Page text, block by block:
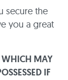
secure the
you a great
WHICH MAY
IF